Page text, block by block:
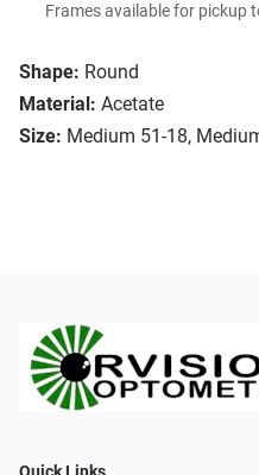
Shape: Round
Material: Acetate
Size: Medium 51-18,
Frames available for pickup